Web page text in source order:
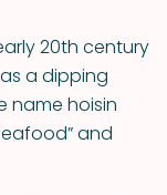
20th century
a dipping
name hoisin
and